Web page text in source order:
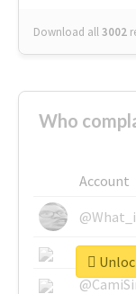
Download all3002
Who
Account